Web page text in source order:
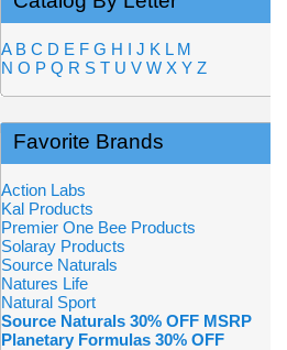
A B C D E F G H I J K L M
N O P Q R S T U V W X Y Z
Favorite Brands
Action Labs
Kal Products
Premier One Bee Products
Solaray Products
Source Naturals
Natures Life
Natural Sport
Source Naturals 30% OFF MSRP
Planetary Formulas 30% OFF